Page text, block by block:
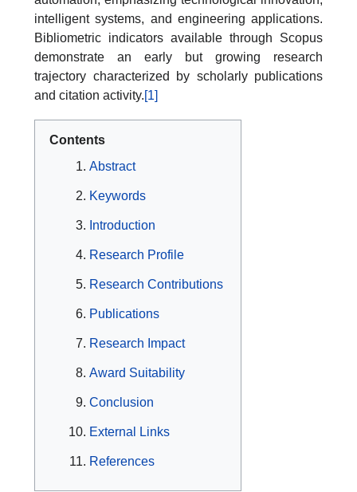
intelligent systems, and engineering applications.
Bibliometric indicators available through Scopus
demonstrate an early but growing research
trajectory characterized by scholarly publications
and citation activity.[1]
Contents
Abstract
Keywords
Introduction
Research Profile
Research Contributions
Publications
Research Impact
Award Suitability
Conclusion
External Links
References